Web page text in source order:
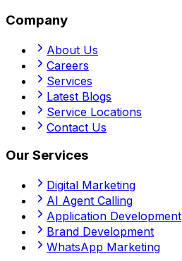
Company
About Us
Careers
Services
Latest Blogs
Service Locations
Contact Us
Our Services
Digital Marketing
AI Agent Calling
Application Development
Brand Development
WhatsApp Marketing